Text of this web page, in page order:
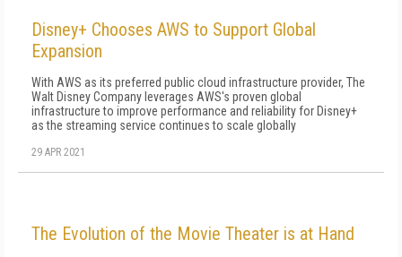
Disney+ Chooses AWS to Support Global
Expansion
With AWS as its preferred public cloud infrastructure provider, The
Walt Disney Company leverages AWS's proven global
infrastructure to improve performance and reliability for Disney+
as the streaming service continues to scale globally
29 APR 2021
The Evolution of the Movie Theater is at Hand